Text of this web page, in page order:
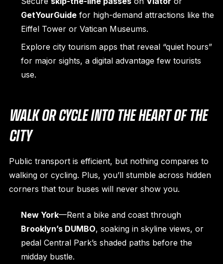
GetYourGuidefor high-demand attractions like the
Eiffel Tower or Vatican Museums.
Explore city tourism apps that reveal “quiet hours”
for major sights, a digital advantage few tourists
use.
WALK OR CYCLE INTO THE HEART OF THE
CITY
Public transport is efficient, but nothing compares to
walking or cycling. Plus, you’ll stumble across hidden
corners that tour buses will never show you.
New York—Rent a bike and coast through
Brooklyn’s DUMBO, soaking in skyline views, or
pedal Central Park’s shaded paths before the
midday bustle.